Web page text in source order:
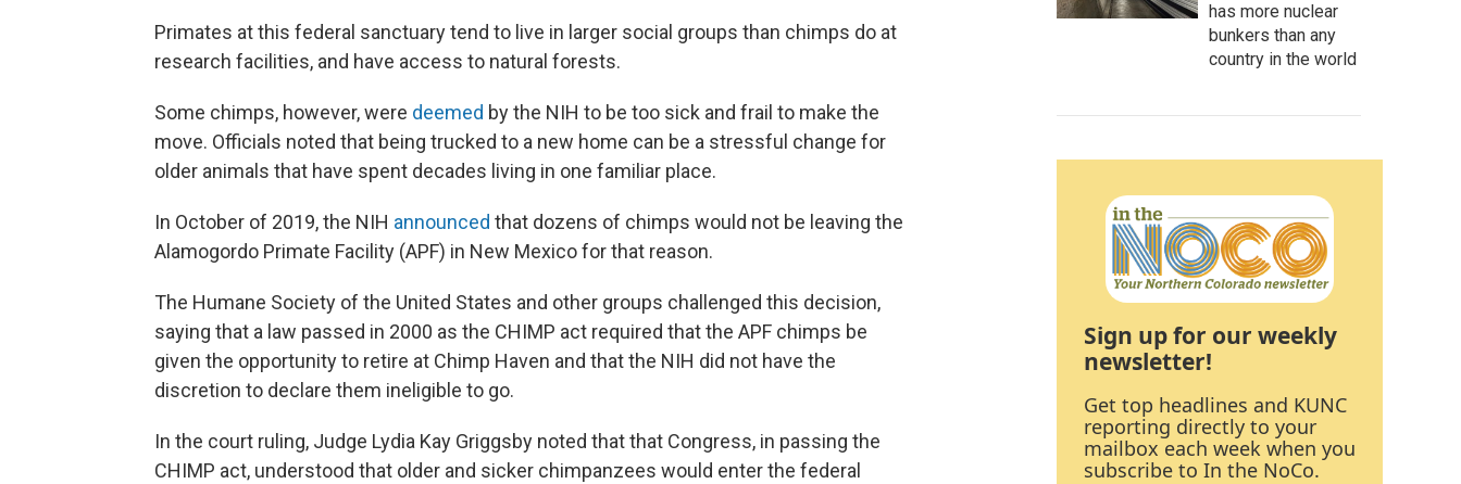
Primates at this federal sanctuary tend to live in larger social groups than chimps do at
research facilities, and have access to natural forests.
Some chimps, however, were deemed by the NIH to be too sick and frail to make the
move. Officials noted that being trucked to a new home can be a stressful change for
older animals that have spent decades living in one familiar place.
In October of 2019, the NIH announced that dozens of chimps would not be leaving the
Alamogordo Primate Facility (APF) in New Mexico for that reason.
The Humane Society of the United States and other groups challenged this decision,
saying that a law passed in 2000 as the CHIMP act required that the APF chimps be
given the opportunity to retire at Chimp Haven and that the NIH did not have the
discretion to declare them ineligible to go.
In the court ruling, Judge Lydia Kay Griggsby noted that that Congress, in passing the
CHIMP act, understood that older and sicker chimpanzees would enter the federal
has more nuclear
bunkers than any
country in the world
Sign up for our weekly
newsletter!
Get top headlines and KUNC
reporting directly to your
mailbox each week when you
subscribe to In the NoCo.